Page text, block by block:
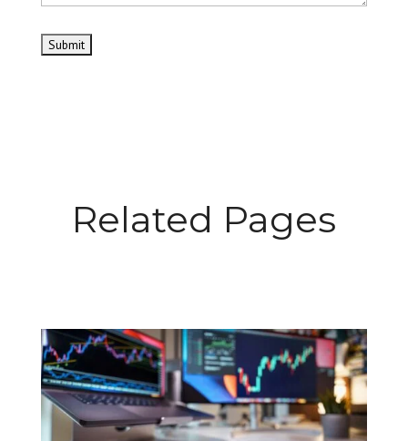
Related Pages